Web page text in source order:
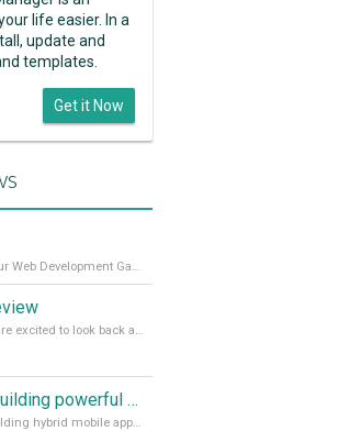
life easier. In a
update and
templates.
Get it Now
Unleashing Wappler 6: Elevate Your Web Development Game! 🚀 Read it all on our Medium Blog
As the year comes to an end, we are excited to look back at the important milestones of Wappler development in 2022. From new design tools to improved performance, we have been working hard to bring you the best possible experience. Thank you for your support and we can’t wait to see what the next
Empower Capacitor for building powerful mobile and desktop apps with local databases in Wappler
Capacitor is a powerful tool for building hybrid mobile apps that can run on both Android and iOS devices. Its integration with Wappler makes it even easier for developers to build and manage mobile apps with robust database integration. In this article, we explore the benefits of using Capacitor for app development and how it